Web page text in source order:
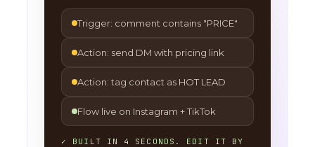
Trigger: comment contains "PRICE"
Action: send DM with pricing link
Action: tag contact as HOT LEAD
Flow live on Instagram + TikTok
✓ BUILT IN 4 SECONDS. EDIT IT BY